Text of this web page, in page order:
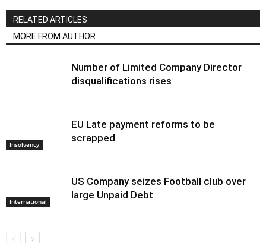
RELATED ARTICLES
MORE FROM AUTHOR
Insolvency
Number of Limited Company Director
disqualifications rises
International
EU Late payment reforms to be
scrapped
US Company seizes Football club over
large Unpaid Debt